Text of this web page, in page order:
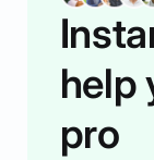
help
pro